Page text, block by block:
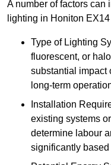
A number of factors can
lighting in Honiton
Type of Lighting
fluorescent, or
substantial impact
long-term
Installation
existing systems
determine labour
significantly